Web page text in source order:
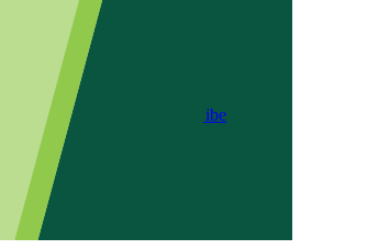
Subscribe